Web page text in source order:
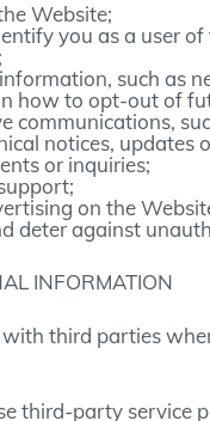
Website;
you as a user
such as
how to opt-out of
communications,
notices, updates
or inquiries;
on the
deter against
INFORMATION
third parties
third-party service